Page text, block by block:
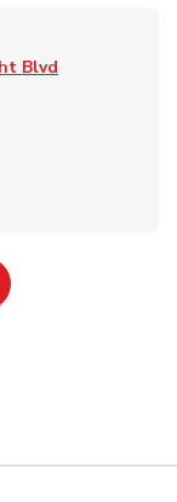
Blvd
Opens in New Tab